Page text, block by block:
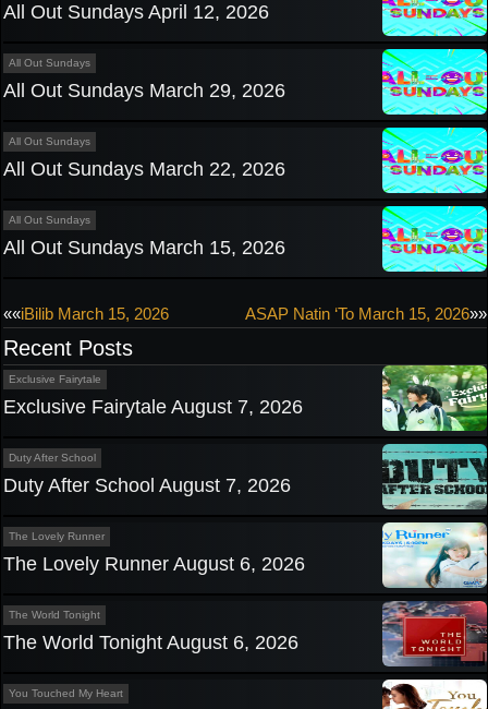
All Out Sundays April 12, 2026
All Out Sundays
All Out Sundays March 29, 2026
All Out Sundays
All Out Sundays March 22, 2026
All Out Sundays
All Out Sundays March 15, 2026
Post
navigation
««iBilib March 15, 2026 ASAP Natin ‘To March 15, 2026»»
Recent Posts
Exclusive Fairytale
Exclusive Fairytale August 7, 2026
Duty After School
Duty After School August 7, 2026
The Lovely Runner
The Lovely Runner August 6, 2026
The World Tonight
The World Tonight August 6, 2026
You Touched My Heart